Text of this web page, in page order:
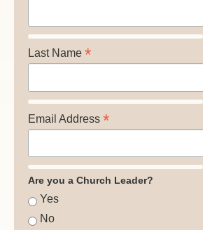
Last Name *
Email Address *
Are you a Church Leader?
Yes
No